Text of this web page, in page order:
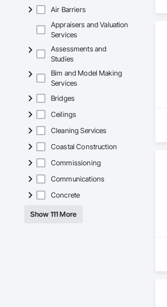
Air Barriers
Appraisers and Valuation
Services
Assessments and
Studies
Bim and Model Making
Services
Bridges
Ceilings
Cleaning Services
Coastal Construction
Commissioning
Communications
Concrete
Show 111 More